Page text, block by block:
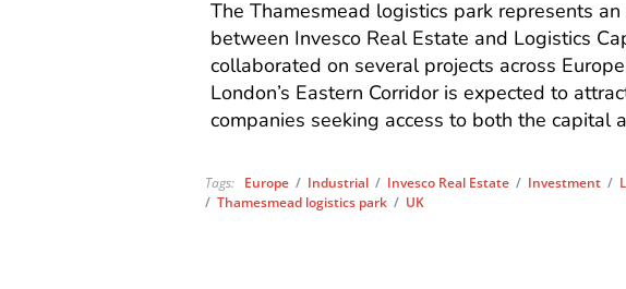
The Thamesmead logistics park represents
between Invesco Real Estate and Logistics
collaborated on several projects across
London’s Eastern Corridor is expected to
companies seeking access to both the capital
Tags: Europe / Industrial / Invesco Real Estate / Investment /
/Thamesmead logistics park / UK